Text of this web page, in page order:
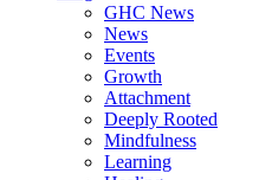
GHC News
News
Events
Growth
Attachment
Deeply Rooted
Mindfulness
Learning